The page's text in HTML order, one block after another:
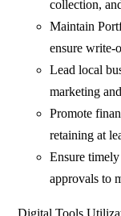
collection,
Maintain
ensure write-
Lead local
marketing
Promote
retaining at
Ensure
approvals
Digital Tools